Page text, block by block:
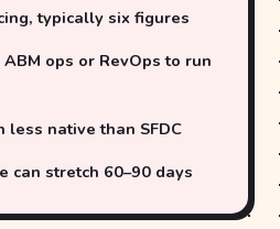
typically six figures
ops or RevOps to run
less native than SFDC
can stretch 60–90 days